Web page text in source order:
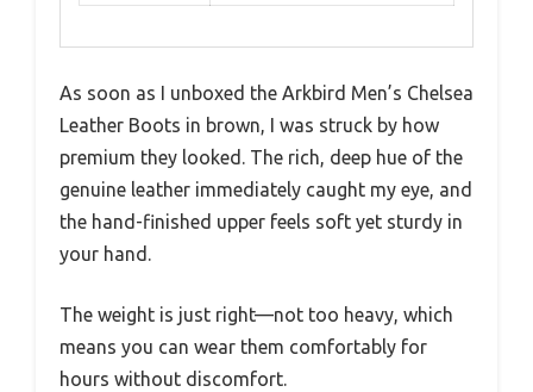
As soon as I unboxed the Arkbird Men’s Chelsea
Leather Boots in brown, I was struck by how
premium they looked. The rich, deep hue of the
genuine leather immediately caught my eye, and
the hand-finished upper feels soft yet sturdy in
your hand.
The weight is just right—not too heavy, which
means you can wear them comfortably for
hours without discomfort.